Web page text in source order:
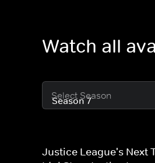
Watch all
Select Season
Justice League's Next